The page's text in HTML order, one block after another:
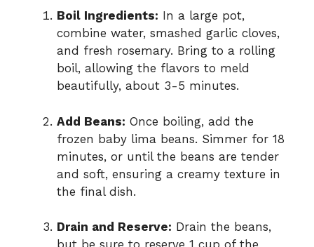
Boil Ingredients: In a large pot,
combine water, smashed garlic cloves,
and fresh rosemary. Bring to a rolling
boil, allowing the flavors to meld
beautifully, about 3-5 minutes.
Add Beans: Once boiling, add the
frozen baby lima beans. Simmer for 18
minutes, or until the beans are tender
and soft, ensuring a creamy texture in
the final dish.
Drain and Reserve: Drain the beans,